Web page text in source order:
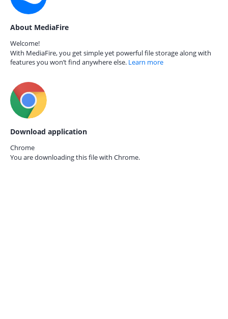
About MediaFire
Welcome!
With MediaFire, you get simple yet powerful file storage along with
features you won’t find anywhere else. Learn more
Download application
Chrome
You are downloading this file with Chrome.